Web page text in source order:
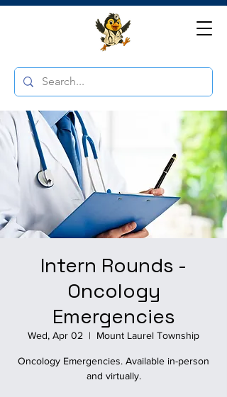
Intern Rounds -
Oncology
Emergencies
Wed, Apr 02
  |
Mount Laurel Township
Oncology Emergencies. Available in-person
and virtually.